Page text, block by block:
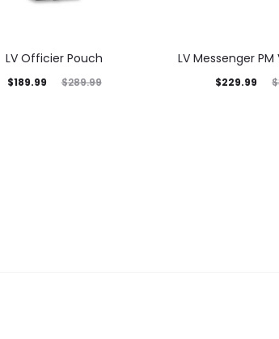
LV Officier Pouch
$289.99
$189.99
LV Messenger
$
$229.99